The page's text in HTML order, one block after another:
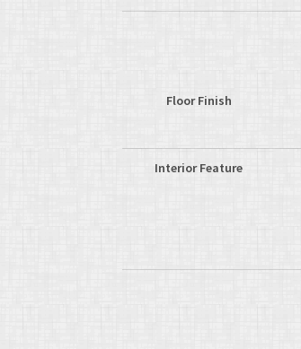
Floor Finish
Interior Feature